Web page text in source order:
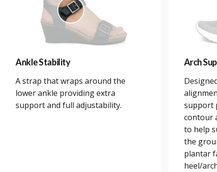
Ankle Stability
A strap that wraps around the
lower ankle providing extra
support and full adjustability.
Arch
support
contour
to help
the
plantar
heel/